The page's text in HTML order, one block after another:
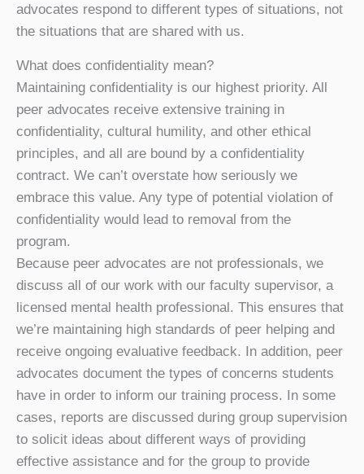
advocates respond to different types of situations, not
the situations that are shared with us.
What does confidentiality mean?
Maintaining confidentiality is our highest priority. All
peer advocates receive extensive training in
confidentiality, cultural humility, and other ethical
principles, and all are bound by a confidentiality
contract. We can’t overstate how seriously we
embrace this value. Any type of potential violation of
confidentiality would lead to removal from the
program.
Because peer advocates are not professionals, we
discuss all of our work with our faculty supervisor, a
licensed mental health professional. This ensures that
we’re maintaining high standards of peer helping and
receive ongoing evaluative feedback. In addition, peer
advocates document the types of concerns students
have in order to inform our training process. In some
cases, reports are discussed during group supervision
to solicit ideas about different ways of providing
effective assistance and for the group to provide